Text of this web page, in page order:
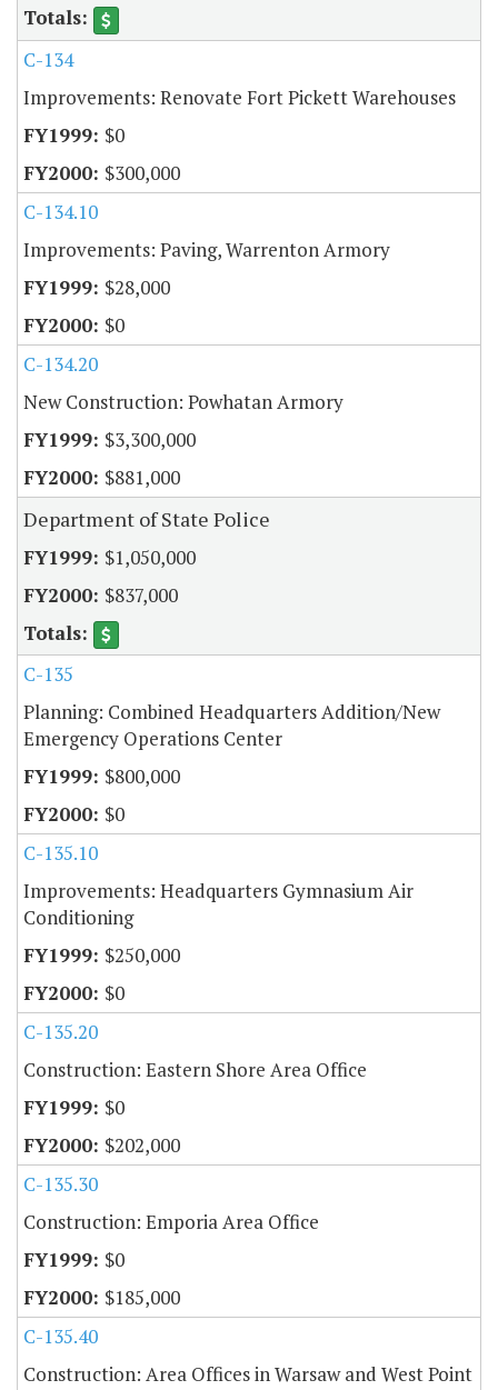
C-134
Improvements: Renovate Fort Pickett Warehouses
$0
$300,000
C-134.10
Improvements: Paving, Warrenton Armory
$28,000
$0
C-134.20
New Construction: Powhatan Armory
$3,300,000
$881,000
Department of State Police
$1,050,000
$837,000
C-135
Planning: Combined Headquarters Addition/New
Emergency Operations Center
$800,000
$0
C-135.10
Improvements: Headquarters Gymnasium Air
Conditioning
$250,000
$0
C-135.20
Construction: Eastern Shore Area Office
$0
$202,000
C-135.30
Construction: Emporia Area Office
$0
$185,000
C-135.40
Construction: Area Offices in Warsaw and West Point